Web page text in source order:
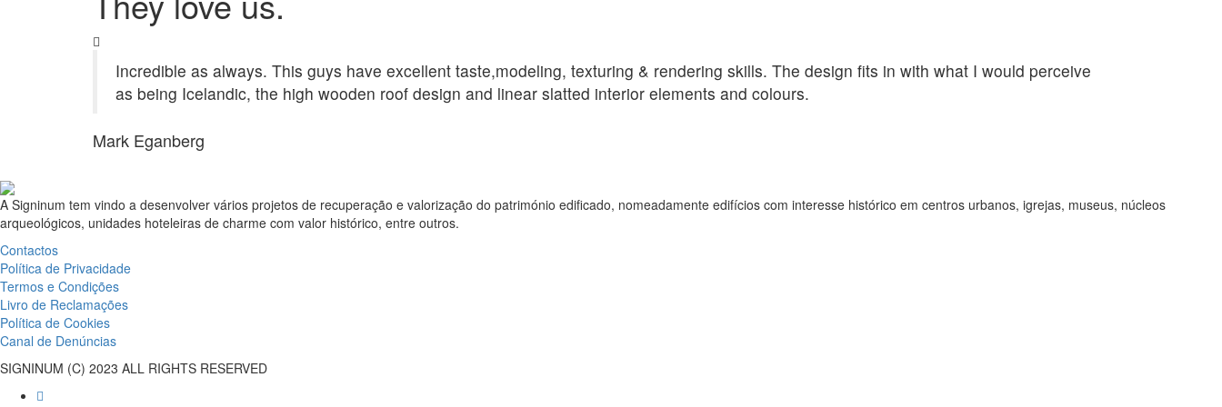
Incredible as always. This guys have excellent taste,modeling, texturing & rendering skills. The design fits in with what I would perceive
as being Icelandic, the high wooden roof design and linear slatted interior elements and colours.
Mark Eganberg
A Signinum tem vindo a desenvolver vários projetos de recuperação e valorização do património edificado, nomeadamente edifícios com interesse histórico em centros urbanos, igrejas, museus, núcleos
arqueológicos, unidades hoteleiras de charme com valor histórico, entre outros.
Contactos
Política de Privacidade
Termos e Condições
Livro de Reclamações
Política de Cookies
Canal de Denúncias
SIGNINUM (C) 2023 ALL RIGHTS RESERVED